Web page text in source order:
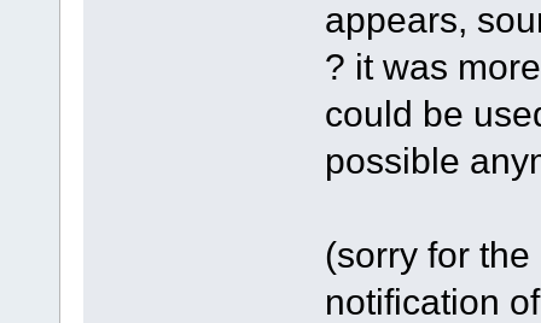
appears,
? it was
could be
possible
(sorry for
notification